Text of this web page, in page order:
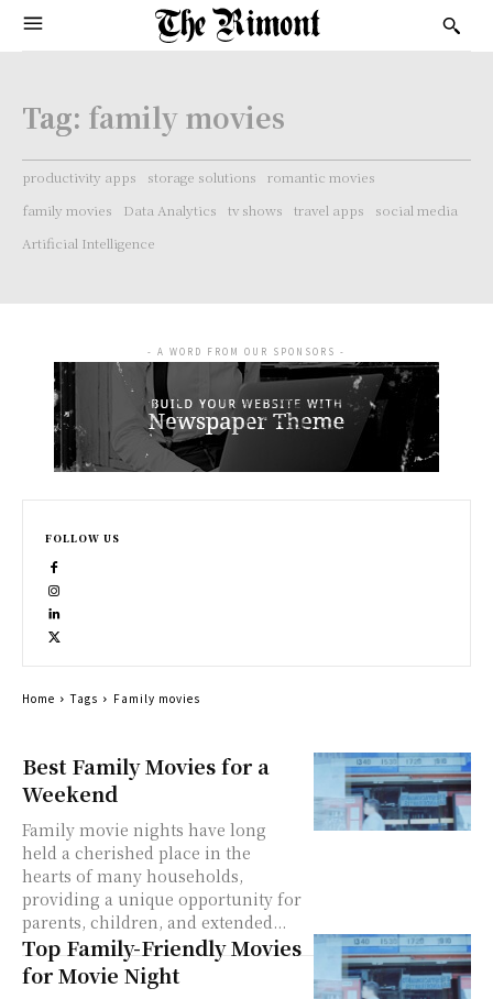
Tag: family movies
productivity apps storage solutions
romantic movies
family movies
Data Analytics tv shows travel apps
social media
Artificial Intelligence
Best Family Movies for a
Weekend
Family movie nights have long
held a cherished place in the
hearts of many households,
providing a unique opportunity for
parents, children, and extended...
Top Family-Friendly Movies
for Movie Night
- A WORD FROM OUR SPONSORS -
FOLLOW US
Home Tags Family movies